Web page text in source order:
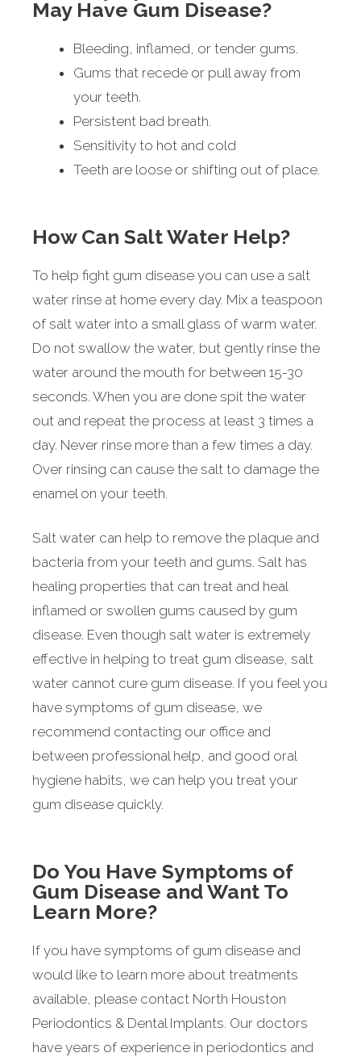
May Have Gum Disease?
Bleeding, inflamed, or tender gums.
Gums that recede or pull away from
your teeth.
Persistent bad breath.
Sensitivity to hot and cold
Teeth are loose or shifting out of place.
How Can Salt Water Help?
To help fight gum disease you can use a salt
water rinse at home every day. Mix a teaspoon
of salt water into a small glass of warm water.
Do not swallow the water, but gently rinse the
water around the mouth for between 15-30
seconds. When you are done spit the water
out and repeat the process at least 3 times a
day. Never rinse more than a few times a day.
Over rinsing can cause the salt to damage the
enamel on your teeth.
Salt water can help to remove the plaque and
bacteria from your teeth and gums. Salt has
healing properties that can treat and heal
inflamed or swollen gums caused by gum
disease. Even though salt water is extremely
effective in helping to treat gum disease, salt
water cannot cure gum disease. If you feel you
have symptoms of gum disease, we
recommend contacting our office and
between professional help, and good oral
hygiene habits, we can help you treat your
gum disease quickly.
Do You Have Symptoms of
Gum Disease and Want To
Learn More?
If you have symptoms of gum disease and
would like to learn more about treatments
available, please contact North Houston
Periodontics & Dental Implants. Our doctors
have years of experience in periodontics and